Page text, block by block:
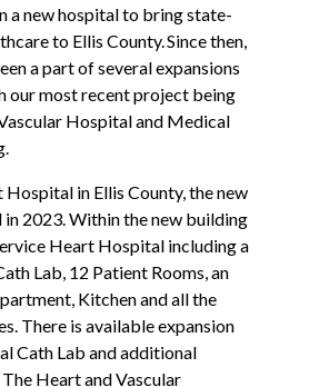
a new hospital to bring state-
to Ellis County. Since then,
a part of several expansions
our most recent project being
Hospital and Medical
in Ellis County, the new
2023. Within the new building
Heart Hospital including a
Lab, 12 Patient Rooms, an
Kitchen and all the
There is available expansion
Cath Lab and additional
Heart and Vascular